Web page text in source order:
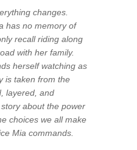
changes.
has no memory of
recall riding along
with her family.
herself watching as
is taken from the
layered, and
about the power
choices we all make
Mia commands.